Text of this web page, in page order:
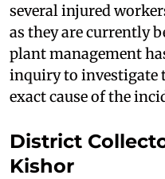
several injured
as they are currently
plant management
inquiry to investigate
exact cause of the
District
Kishor